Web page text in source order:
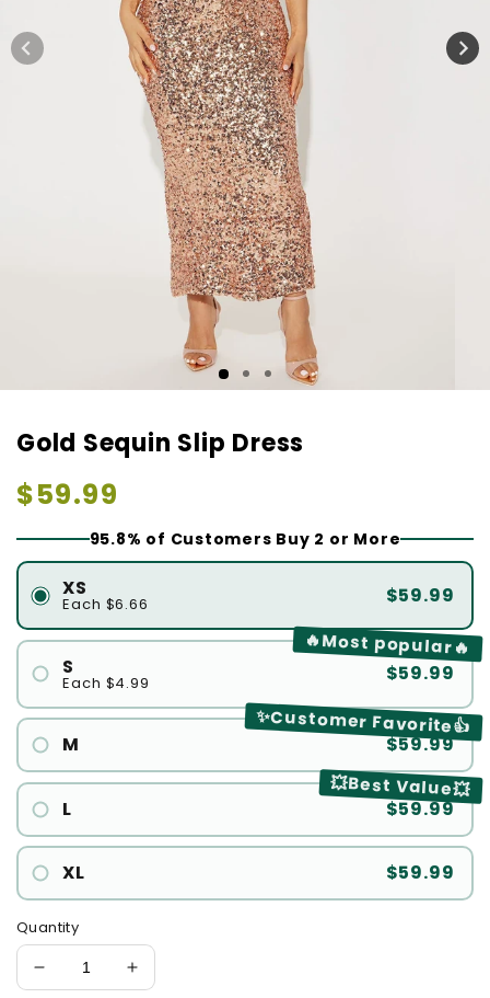
Gold Sequin Slip Dress
Regular
$59.99
95.8% of Customers Buy 2 or More
XS
Each $6.66 $59.99
🔥Most popular🔥
S
Each $4.99 $59.99
✨Customer Favorite👍
M $59.99
💥Best Value💥
L $59.99
XL $59.99
Quantity
Decrease
Increase